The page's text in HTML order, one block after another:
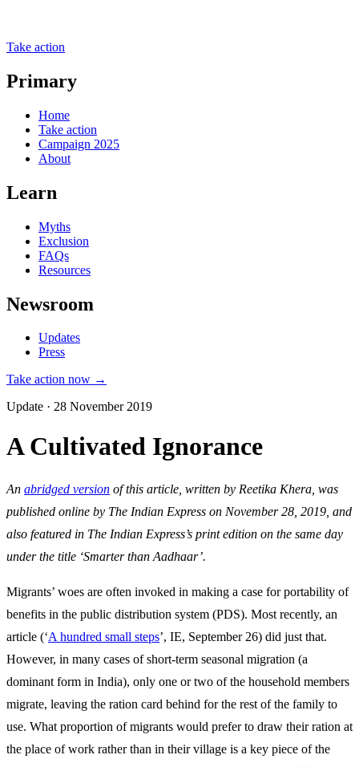
Take action
Primary
Home
Take action
Campaign 2025
About
Learn
Myths
Exclusion
FAQs
Resources
Newsroom
Updates
Press
Take action now →
Update · 28 November 2019
A Cultivated Ignorance
An abridged version of this article, written by Reetika Khera, was
published online by The Indian Express on November 28, 2019, and
also featured in The Indian Express’s print edition on the same day
under the title ‘Smarter than Aadhaar’.
Migrants’ woes are often invoked in making a case for portability of
benefits in the public distribution system (PDS). Most recently, an
article (‘A hundred small steps’, IE, September 26) did just that.
However, in many cases of short-term seasonal migration (a
dominant form in India), only one or two of the household members
migrate, leaving the ration card behind for the rest of the family to
use. What proportion of migrants would prefer to draw their ration at
the place of work rather than in their village is a key piece of the